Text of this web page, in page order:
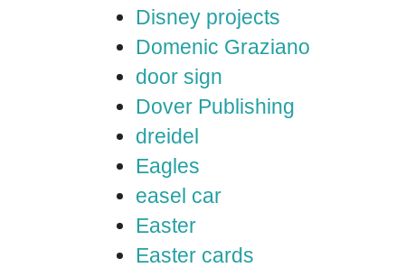
Disney projects
Domenic Graziano
door sign
Dover Publishing
dreidel
Eagles
easel car
Easter
Easter cards